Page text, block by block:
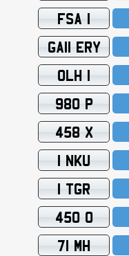
FSA 1
GA11 ERY
OLH 1
980 P
458 X
1 NKU
1 TGR
450 O
71 MH